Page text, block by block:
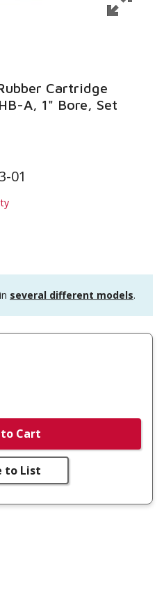
Cartridge
A, 1" Bore, Set
01
several different models.
Cart
to List